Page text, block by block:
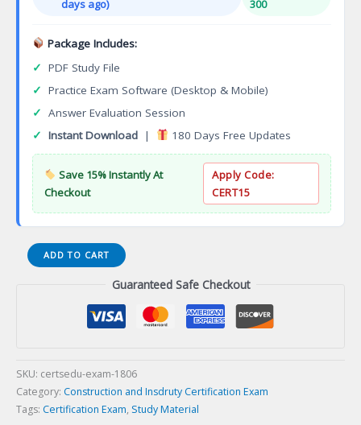
days ago)
300
Package Includes:
✓ PDF Study File
✓ Practice Exam Software (Desktop & Mobile)
✓ Answer Evaluation Session
✓ Instant Download | 180 Days Free Updates
Save 15% Instantly At
Checkout
Apply Code:
CERT15
Certified
Simulated
ADD TO CART
Guaranteed Safe Checkout
SKU: certsedu-exam-1806
Category: Construction and Insdruty Certification Exam
Tags: Certification Exam, Study Material